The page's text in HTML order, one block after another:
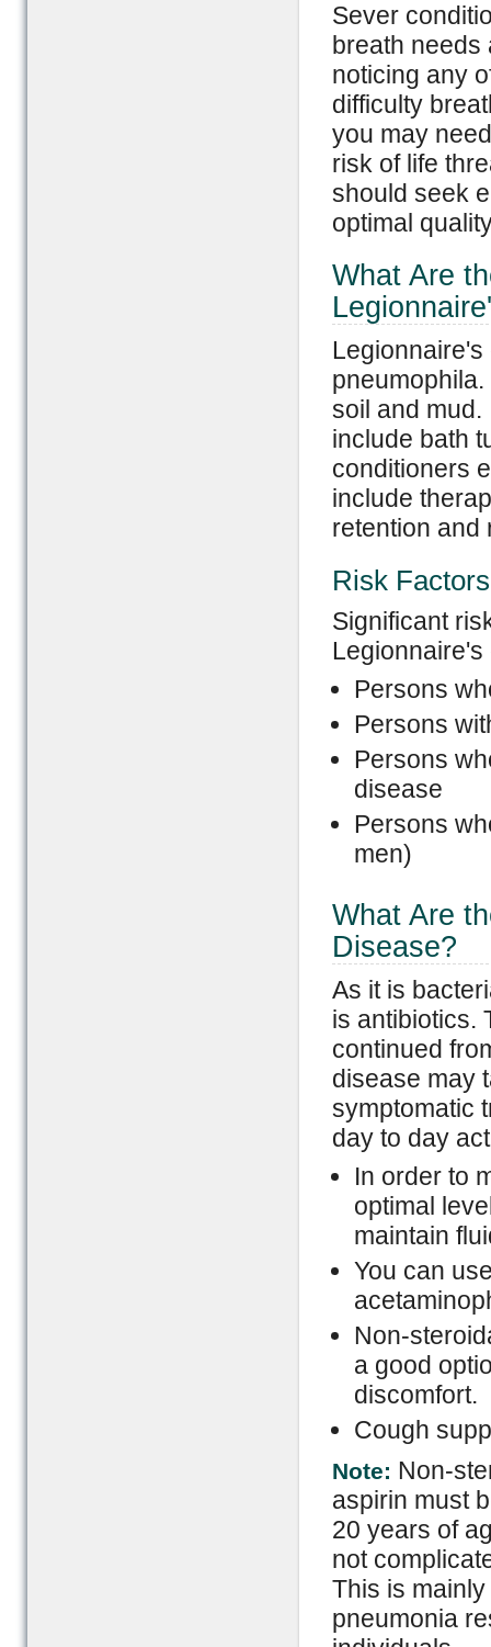
Sever
breath needs
noticing any
difficulty
you may
risk of life
should seek
optimal
What Are
soil and
include bath
conditioners
include
retention and
Risk Factors
Significant
Persons
Persons
Persons
disease
Persons
men)
What Are
Disease?
As it is
is antibiotics.
continued
disease may
symptomatic
day to day
In order to
optimal
maintain
You can
Non-
a good
discomfort.
Cough
Note: Non-
aspirin must
20 years of
not
This is
pneumonia